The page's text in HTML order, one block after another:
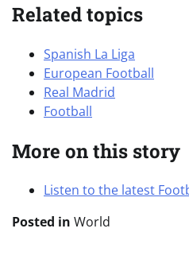
Related topics
Spanish La Liga
European Football
Real Madrid
Football
More on this story
Listen to the latest
Posted in World